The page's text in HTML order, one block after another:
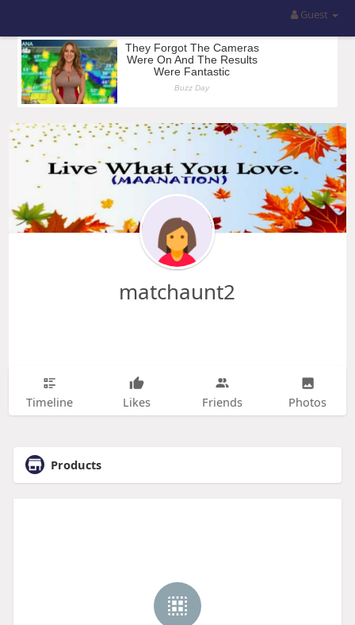
Guest
matchaunt2
Timeline Likes Friends Photos
Products